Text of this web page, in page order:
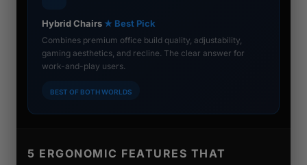
Hybrid Chairs ★ Best Pick
Combines premium office build quality, adjustability,
gaming aesthetics, and recline. The clear answer for
work-and-play users.
BEST OF BOTH WORLDS
5 ERGONOMIC FEATURES THAT